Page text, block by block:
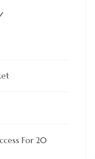
For 20